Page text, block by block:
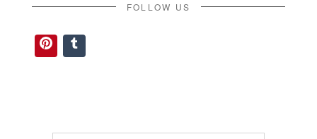
FOLLOW US
Pinterest